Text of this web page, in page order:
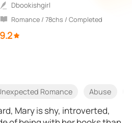
Dbookishgirl
Romance / 78chs / Completed
9.2
Romance Abuse
Mary is shy, introverted,